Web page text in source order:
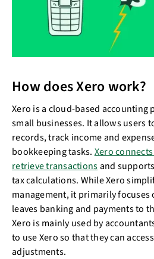
How does Xero work?
Xero is a cloud-based
small businesses. It allows users
records, track income and
bookkeeping tasks. Xero
retrieve transactionsand
tax calculations. While Xero
management, it primarily focuses
leaves banking and payments to
Xero is mainly used by
to use Xero so that they can
adjustments.